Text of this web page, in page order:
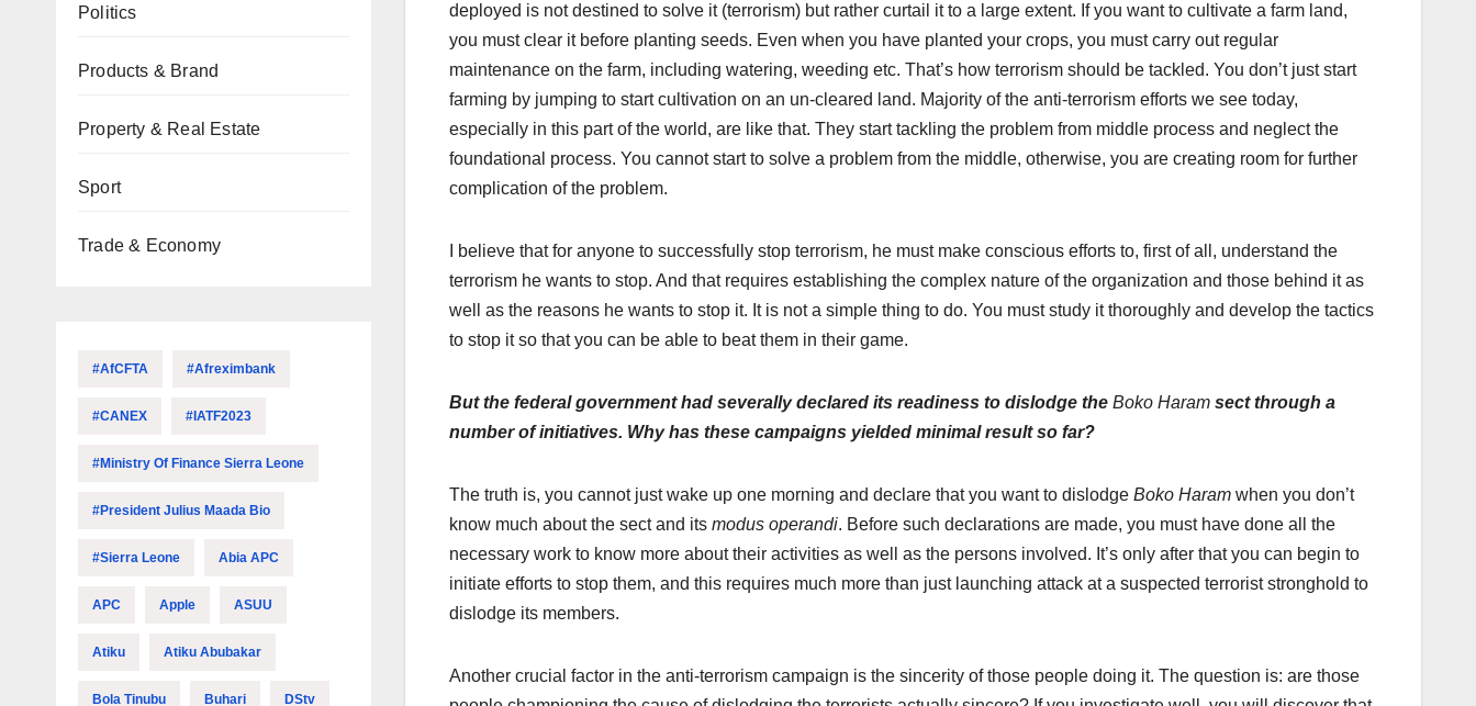
Politics
Products & Brand
Property & Real Estate
Sport
Trade & Economy
#AfCFTA #Afreximbank
#CANEX #IATF2023
#Ministry Of Finance Sierra Leone
#President Julius Maada Bio
#Sierra Leone Abia APC
APC Apple ASUU
Atiku Atiku Abubakar
Bola Tinubu Buhari DStv
deployed is not destined to solve it (terrorism) but rather curtail it to a large extent. If you want to cultivate a farm land,
you must clear it before planting seeds. Even when you have planted your crops, you must carry out regular
maintenance on the farm, including watering, weeding etc. That’s how terrorism should be tackled. You don’t just start
farming by jumping to start cultivation on an un-cleared land. Majority of the anti-terrorism efforts we see today,
especially in this part of the world, are like that. They start tackling the problem from middle process and neglect the
foundational process. You cannot start to solve a problem from the middle, otherwise, you are creating room for further
complication of the problem.
I believe that for anyone to successfully stop terrorism, he must make conscious efforts to, first of all, understand the
terrorism he wants to stop. And that requires establishing the complex nature of the organization and those behind it as
well as the reasons he wants to stop it. It is not a simple thing to do. You must study it thoroughly and develop the tactics
to stop it so that you can be able to beat them in their game.
But the federal government had severally declared its readiness to dislodge the Boko Haramsect through a
number of initiatives. Why has these campaigns yielded minimal result so far?
The truth is, you cannot just wake up one morning and declare that you want to dislodge Boko Haramwhen you don’t
know much about the sect and its modus operandi. Before such declarations are made, you must have done all the
necessary work to know more about their activities as well as the persons involved. It’s only after that you can begin to
initiate efforts to stop them, and this requires much more than just launching attack at a suspected terrorist stronghold to
dislodge its members.
Another crucial factor in the anti-terrorism campaign is the sincerity of those people doing it. The question is: are those